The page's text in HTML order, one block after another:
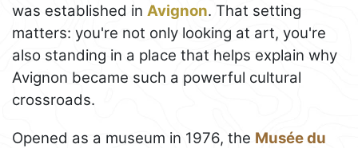
was established in Avignon. That setting
matters: you're not only looking at art, you're
also standing in a place that helps explain why
Avignon became such a powerful cultural
crossroads.
Opened as a museum in 1976, the Musée du